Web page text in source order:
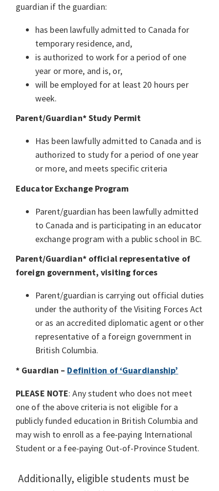
guardian if the guardian:
has been lawfully admitted to Canada for
temporary residence, and,
is authorized to work for a period of one
year or more, and is, or,
will be employed for at least 20 hours per
week.
Parent/Guardian* Study Permit
Has been lawfully admitted to Canada and is
authorized to study for a period of one year
or more, and meets specific criteria
Educator Exchange Program
Parent/guardian has been lawfully admitted
to Canada and is participating in an educator
exchange program with a public school in BC.
Parent/Guardian* official representative of
foreign government, visiting forces
Parent/guardian is carrying out official duties
under the authority of the Visiting Forces Act
or as an accredited diplomatic agent or other
representative of a foreign government in
British Columbia.
* Guardian – Definition of ‘Guardianship’
PLEASE NOTE: Any student who does not meet
one of the above criteria is not eligible for a
publicly funded education in British Columbia and
may wish to enroll as a fee-paying International
Student or a fee-paying Out-of-Province Student.
Additionally, eligible students must be